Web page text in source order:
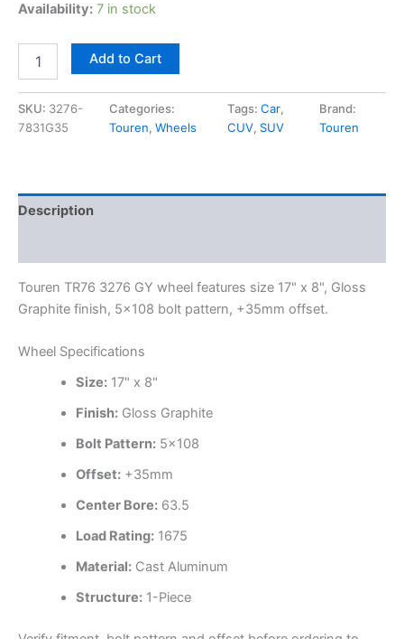
Availability: 7 in stock
Add to Cart
SKU: 3276-
7831G35
Categories:
Touren, Wheels
Tags:Car,
CUV, SUV
Brand:
Touren
Description
Touren TR76 3276 GY wheel features size 17" x 8", Gloss
Graphite finish, 5×108 bolt pattern, +35mm offset.
Wheel Specifications
Size:17" x 8"
Finish:Gloss Graphite
Bolt Pattern:5×108
Offset:+35mm
Center Bore:63.5
Load Rating:1675
Material:Cast Aluminum
Structure:1-Piece